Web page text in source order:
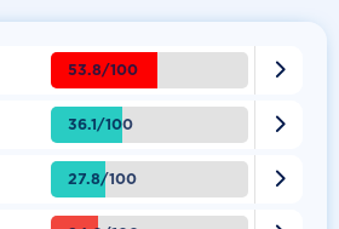
53.8/100 
36.1/100 
27.8/100 